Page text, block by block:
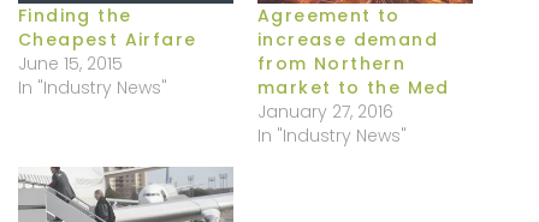
Finding the
Cheapest Airfare
June 15, 2015
In "Industry News"
Agreement to
increase demand
from Northern
market to the Med
January 27, 2016
In "Industry News"